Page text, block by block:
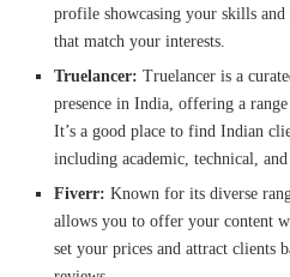
profile showcasing your skills
that match your interests.
Truelancer: Truelancer is a
presence in India, offering a
It’s a good place to find Indian
including academic, technical, and
Fiverr: Known for its diverse
allows you to offer your content
set your prices and attract clients